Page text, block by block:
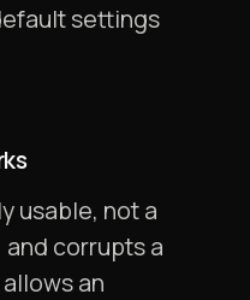
settings
usable, not a
corrupts a
an